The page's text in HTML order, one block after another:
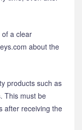
a clear
about the
products such as
This must be
after receiving the